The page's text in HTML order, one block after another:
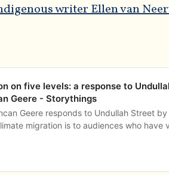
writer Ellen van
on five levels: a response to
Geere - Storythings
Geere responds to Undullah Street by
migration is to audiences who have